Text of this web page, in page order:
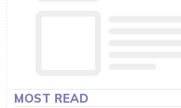
MOST READ